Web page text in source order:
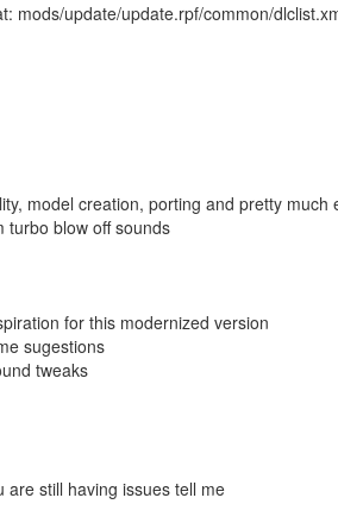
mods/update/update.rpf/common/
model creation, porting and pretty much
turbo blow off sounds
for this modernized version
sugestions
tweaks
are still having issues tell me